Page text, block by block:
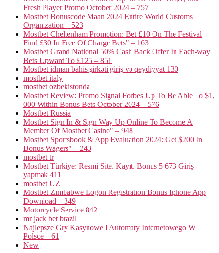
Fresh Player Promo October 2024 – 757
Mostbet Bonuscode Maan 2024 Entire World Customs
Organization – 523
Mostbet Cheltenham Promotion: Bet £10 On The Festival
Find £30 In Free Of Charge Bets" – 163
Mostbet Grand National 50% Cash Back Offer In Each-way
Bets Upward To £125 – 851
Mostbet idman bahis şirkəti giriş və qeydiyyat 130
mostbet italy
mostbet ozbekistonda
Mostbet Review: Promo Signal Forbes Up To Be Able To $1,
000 Within Bonus Bets October 2024 – 576
Mostbet Russia
Mostbet Sign In & Sign Way Up Online To Become A
Member Of Mostbet Casino" – 948
Mostbet Sportsbook & App Evaluation 2024: Get $200 In
Bonus Wagers" – 243
mostbet tr
Mostbet Türkiye: Resmi Site, Kayıt, Bonus 5 673 Giriş
yapmak 411
mostbet UZ
Mostbet Zimbabwe Logon Registration Bonus Iphone App
Download – 349
Motorcycle Service 842
mr jack bet brazil
Najlepsze Gry Kasynowe I Automaty Internetowego W
Polsce – 61
New